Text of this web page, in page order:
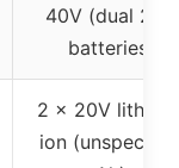
40V (dual 20V
batteries)
2 x 20V
ion